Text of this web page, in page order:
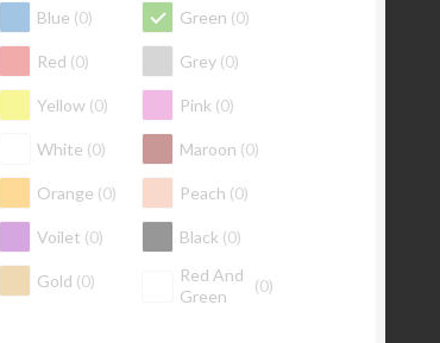
Blue (0) Green (0)
Red (0) Grey (0)
Yellow (0) Pink (0)
White (0) Maroon (0)
Orange (0) Peach (0)
Voilet (0) Black (0)
Gold (0)
Red And
Green
(0)